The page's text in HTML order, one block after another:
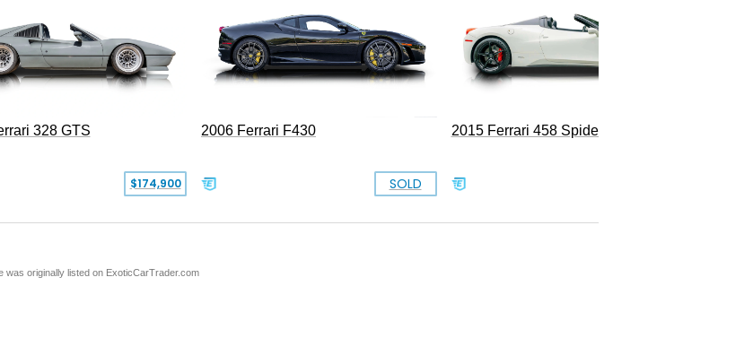
328 GTS
$174,900
2006 Ferrari F430
SOLD
2015 Ferrari 458 Spider
was originally listed on ExoticCarTrader.com